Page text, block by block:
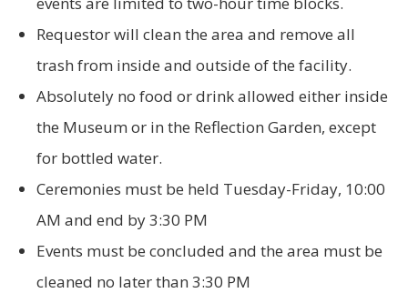
Requestor will clean the area and remove all
trash from inside and outside of the facility.
Absolutely no food or drink allowed either inside
the Museum or in the Reflection Garden, except
for bottled water.
Ceremonies must be held Tuesday-Friday, 10:00
AM and end by 3:30 PM
Events must be concluded and the area must be
cleaned no later than 3:30 PM